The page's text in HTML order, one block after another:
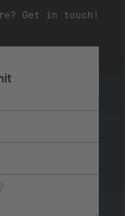
Get in touch!